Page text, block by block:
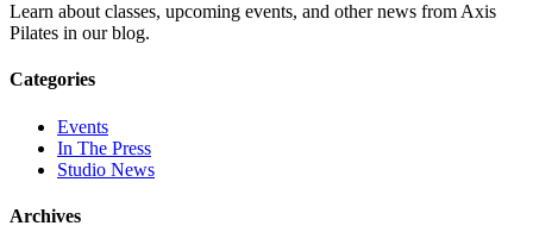
Learn about classes, upcoming events, and other news from Axis
Pilates in our blog.
Categories
Events
In The Press
Studio News
Archives